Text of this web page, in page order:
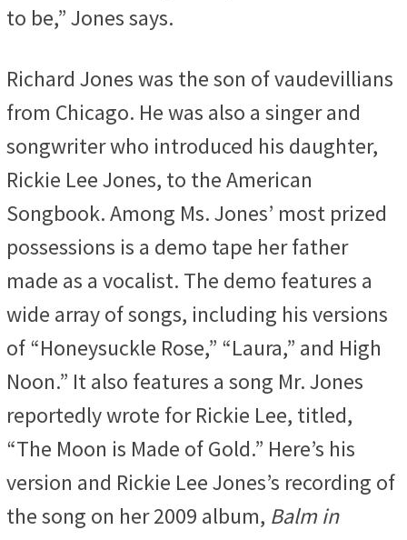
to be,” Jones says.
Richard Jones was the son of vaudevillians
from Chicago. He was also a singer and
songwriter who introduced his daughter,
Rickie Lee Jones, to the American
Songbook. Among Ms. Jones’ most prized
possessions is a demo tape her father
made as a vocalist. The demo features a
wide array of songs, including his versions
of “Honeysuckle Rose,” “Laura,” and High
Noon.” It also features a song Mr. Jones
reportedly wrote for Rickie Lee, titled,
“The Moon is Made of Gold.” Here’s his
version and Rickie Lee Jones’s recording of
the song on her 2009 album, Balm in